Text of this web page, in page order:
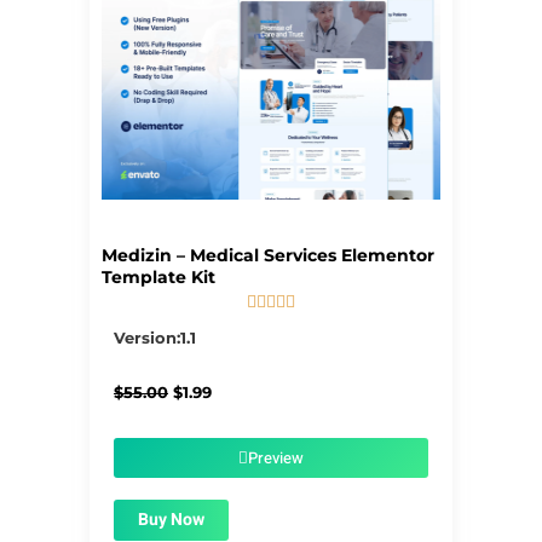
Medizin – Medical Services Elementor
Template Kit
    
Version:1.1
$55.00 Original
$1.99Current
$1.99.Preview
Buy Now